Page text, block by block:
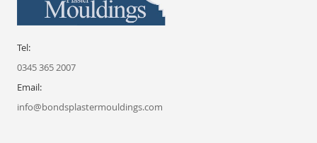
Tel:
0345 365 2007
Email:
info@bondsplastermouldings.com